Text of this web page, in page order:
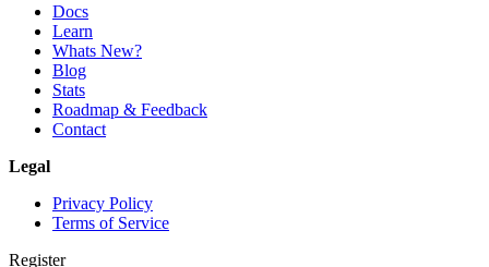
Docs
Learn
Whats New?
Blog
Stats
Roadmap & Feedback
Contact
Legal
Privacy Policy
Terms of Service
Register